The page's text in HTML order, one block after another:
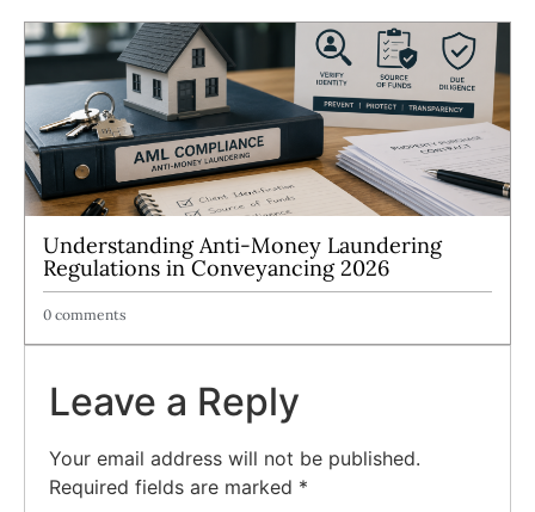
Understanding Anti-Money Laundering
Regulations in Conveyancing 2026
0 comments
Leave a Reply
Your email address will not be published.
Required fields are marked *